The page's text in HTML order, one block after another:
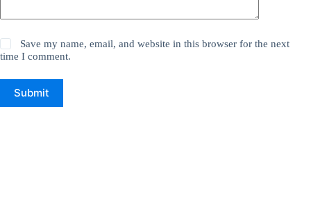
Save my name, email, and website in this browser for the next
time I comment.
Submit